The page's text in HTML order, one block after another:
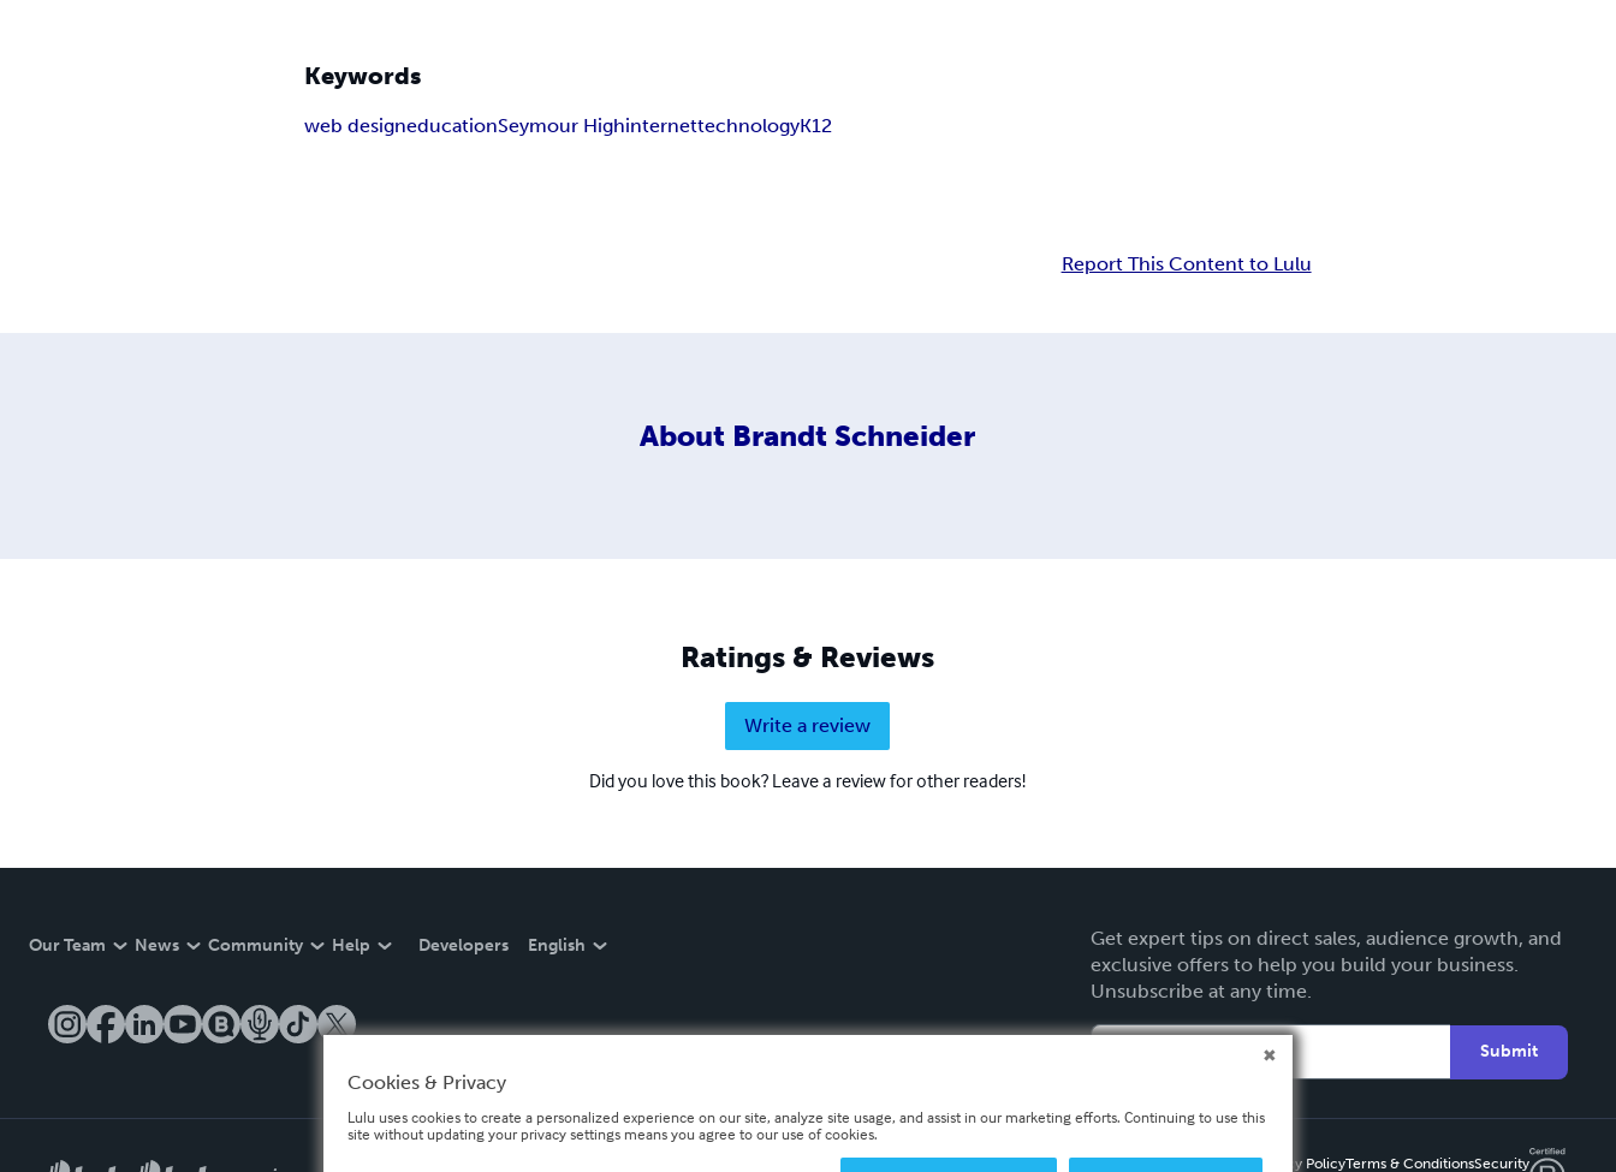
Keywords
web designeducationSeymour HighinternettechnologyK12
Report This Content to Lulu
About Brandt Schneider
Ratings & Reviews
Write a review
Did you love this book? Leave a review for other readers!
Our Team News Community Help Developers English
Get expert tips on direct sales, audience growth, and
exclusive offers to help you build your business.
Unsubscribe at any time.
Submit
Privacy PolicyTerms & ConditionsSecurity
Cookies & Privacy
Lulu uses cookies to create a personalized experience on our site, analyze site usage, and assist in our marketing efforts. Continuing to use this
site without updating your privacy settings means you agree to our use of cookies.